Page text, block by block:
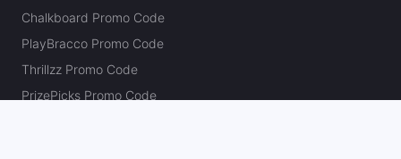
Chalkboard Promo Code
PlayBracco Promo Code
Thrillzz Promo Code
PrizePicks Promo Code